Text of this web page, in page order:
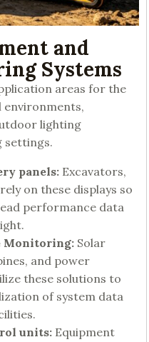
and
Systems
areas for the
environments,
lighting
settings.
panels: Excavators,
on these displays so
performance data
Monitoring: Solar
and power
these solutions to
of system data
units: Equipment